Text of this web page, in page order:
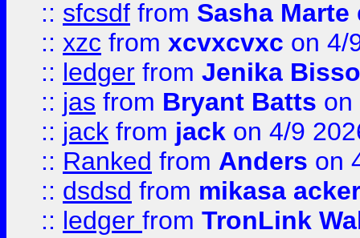
:: sfcsdf from Sasha Marte
:: xzc from xcvxcvxc on 4/
:: ledger from Jenika
:: jas from Bryant Batts on
:: jack from jack on 4/9
:: Ranked from Anders on
:: dsdsd from mikasa
:: ledger from TronLink